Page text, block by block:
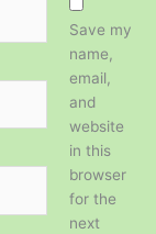
Save my
name,
email,
and
website
in this
browser
for the
next